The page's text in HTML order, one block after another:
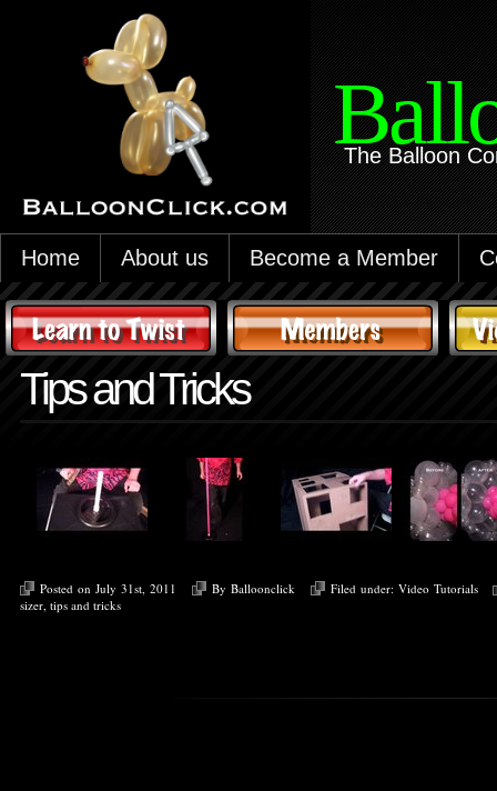
The Balloon
Home About us Become a Member
Tips and Tricks
Posted on July 31st, 2011 By Balloonclick Filed under: Video Tutorials
sizer, tips and tricks